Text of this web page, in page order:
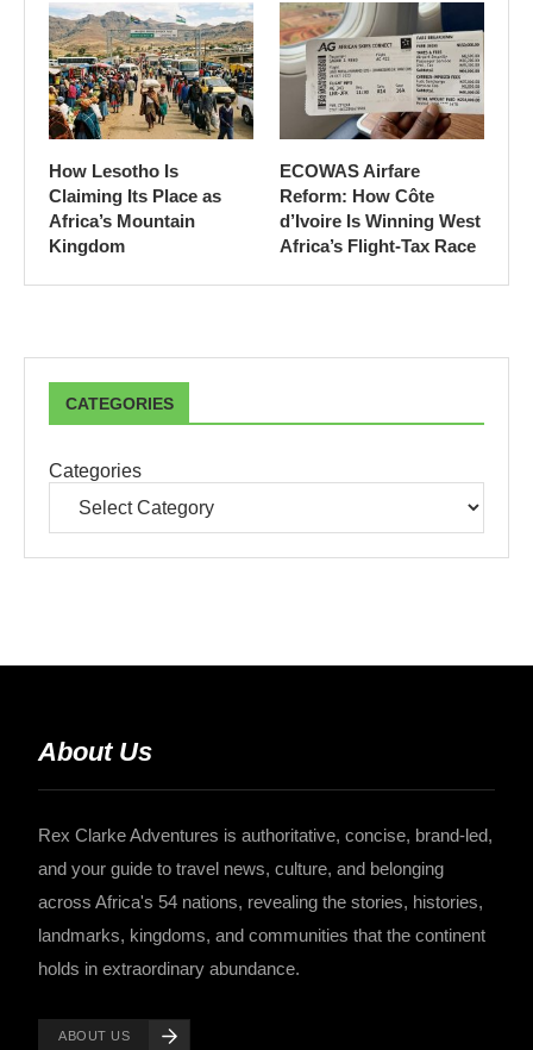
How Lesotho Is
Claiming Its Place as
Africa’s Mountain
Kingdom
ECOWAS Airfare
Reform: How Côte
d’Ivoire Is Winning West
Africa’s Flight-Tax Race
CATEGORIES
Categories
About Us
Rex Clarke Adventures is authoritative, concise, brand-led,
and your guide to travel news, culture, and belonging
across Africa's 54 nations, revealing the stories, histories,
landmarks, kingdoms, and communities that the continent
holds in extraordinary abundance.
ABOUT US